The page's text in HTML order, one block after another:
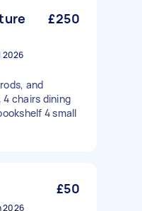
£250
2026
and
chairs dining
4 small
£50
2026